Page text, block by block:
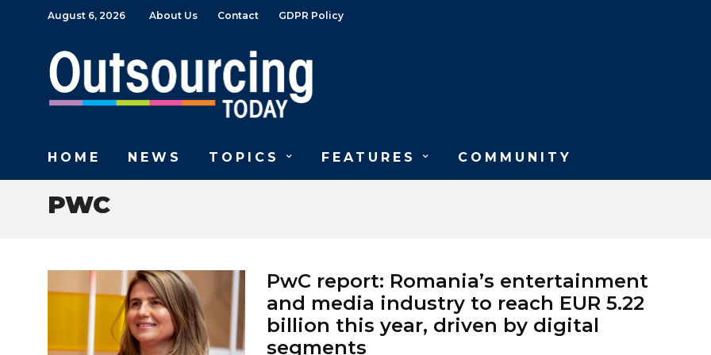
August 6, 2026 About Us Contact GDPR Policy
HOME NEWS TOPICS FEATURES COMMUNITY
PWC
PwC report: Romania’s entertainment
and media industry to reach EUR 5.22
billion this year, driven by digital
segments